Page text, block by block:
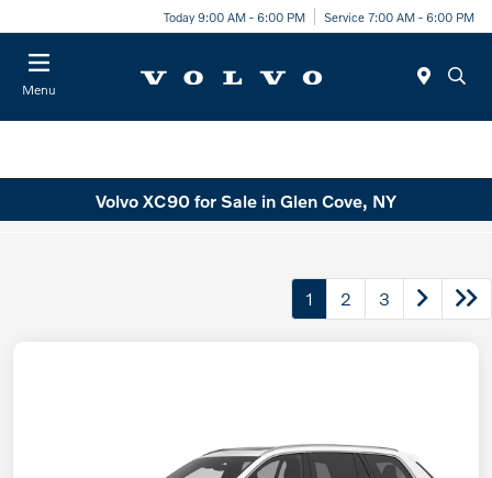
Today 9:00 AM - 6:00 PM Service 7:00 AM - 6:00 PM
Menu
Volvo XC90 for Sale in Glen Cove, NY
1 2 3